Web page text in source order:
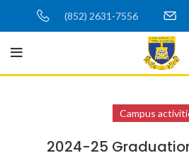
(852) 2631-7556
Campus
2024-25